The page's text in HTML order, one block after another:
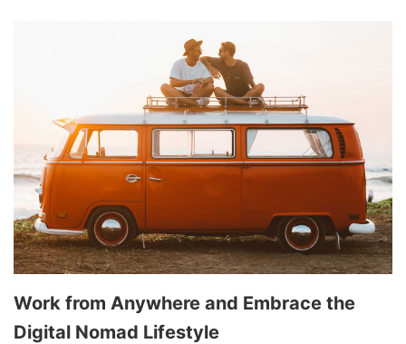
Work from Anywhere and Embrace the
Digital Nomad Lifestyle